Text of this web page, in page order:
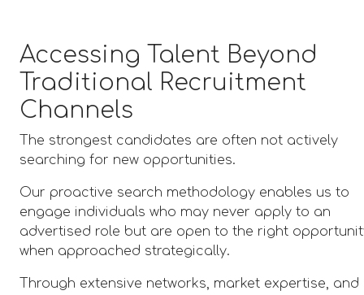
Accessing Talent Beyond
Traditional Recruitment
Channels
The strongest candidates are often not actively
searching for new opportunities.
Our proactive search methodology enables us to
engage individuals who may never apply to an
advertised role but are open to the right
when approached strategically.
Through extensive networks, market expertise, and